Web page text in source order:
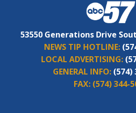
53550 Generations Drive
NEWS TIP HOTLINE:
LOCAL ADVERTISING:
GENERAL INFO: (574)
FAX: (574) 344-